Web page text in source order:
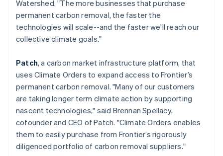
Watershed. "The more businesses that purchase
permanent carbon removal, the faster the
technologies will scale--and the faster we'll reach our
collective climate goals."
Patch, a carbon market infrastructure platform, that
uses Climate Orders to expand access to Frontier’s
permanent carbon removal. "Many of our customers
are taking longer term climate action by supporting
nascent technologies," said Brennan Spellacy,
cofounder and CEO of Patch. "Climate Orders enables
them to easily purchase from Frontier’s rigorously
diligenced portfolio of carbon removal suppliers."
Mainland China
简体中文 English
Malaysia
English简体中文
Malta
Mexico
EspañolEnglish
Netherlands
NederlandsEnglish
New Zealand
English
Norway
English
Poland
English